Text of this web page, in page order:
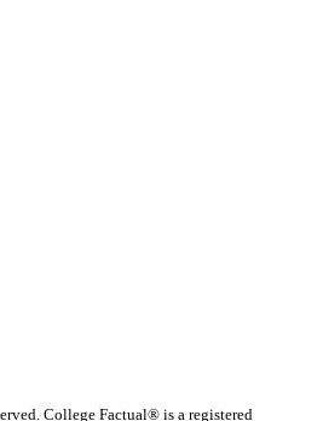
College Factual® is a registered